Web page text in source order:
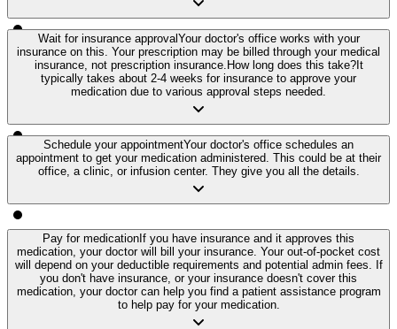
Wait for insurance approvalYour doctor's office works with your
insurance on this. Your prescription may be billed through your medical
insurance, not prescription insurance. How long does this take?It
typically takes about 2-4 weeks for insurance to approve your
medication due to various approval steps needed.
Schedule your appointmentYour doctor's office schedules an
appointment to get your medication administered. This could be at their
office, a clinic, or infusion center. They give you all the details.
Pay for medication If you have insurance and it approves this
medication, your doctor will bill your insurance. Your out-of-pocket cost
will depend on your deductible requirements and potential admin fees. If
you don't have insurance, or your insurance doesn't cover this
medication, your doctor can help you find a patient assistance program
to help pay for your medication.